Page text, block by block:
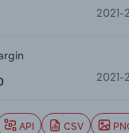
2021-
2021-
API CSV